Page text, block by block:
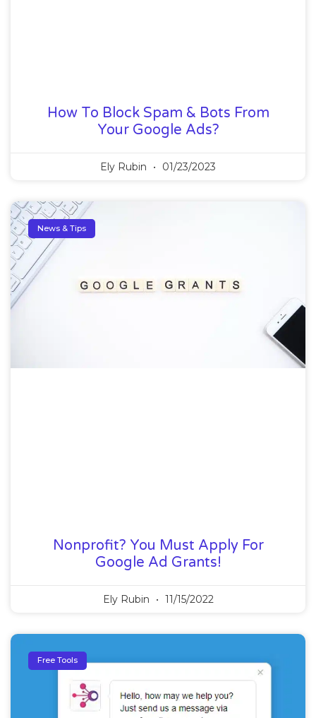
How To Block Spam & Bots From
Your Google Ads?
Ely Rubin 01/23/2023
News & Tips
Nonprofit? You Must Apply For
Google Ad Grants!
Ely Rubin 11/15/2022
Free Tools